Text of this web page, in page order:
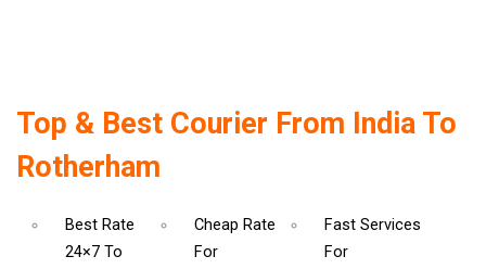
Top & Best Courier From India To
Rotherham
Best Rate
24×7 To
Cheap Rate
For
Fast Services
For